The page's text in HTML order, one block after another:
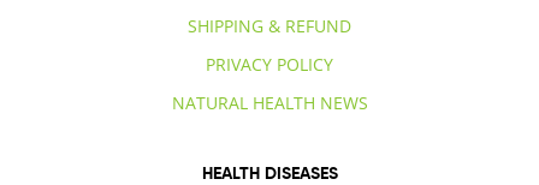
SHIPPING & REFUND
PRIVACY POLICY
NATURAL HEALTH NEWS
HEALTH DISEASES